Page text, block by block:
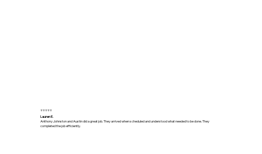
⭐⭐⭐⭐⭐
Lauren E.
Anthony Johnston and Austin did a great job. They arrived when scheduled and understood what needed to be done. They
completed the job efficiently.